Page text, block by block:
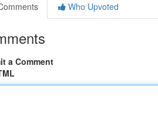
Who Upvoted
a Comment